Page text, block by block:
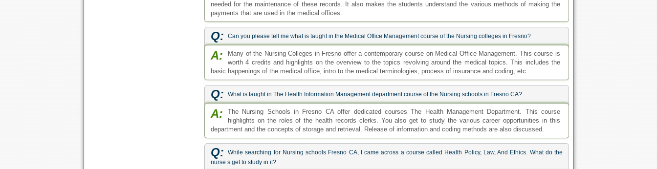
needed for the maintenance of these records. It also makes the students understand the various methods of making the
payments that are used in the medical offices.
Q: Can you please tell me what is taught in the Medical Office Management course of the Nursing colleges in Fresno?
A:
Many of the Nursing Colleges in Fresno offer a contemporary course on Medical Office Management. This course is
worth 4 credits and highlights on the overview to the topics revolving around the medical topics. This includes the
basic happenings of the medical office, intro to the medical terminologies, process of insurance and coding, etc.
Q: What is taught in The Health Information Management department course of the Nursing schools in Fresno CA?
A:
The Nursing Schools in Fresno CA offer dedicated courses The Health Management Department. This course
highlights on the roles of the health records clerks. You also get to study the various career opportunities in this
department and the concepts of storage and retrieval. Release of information and coding methods are also discussed.
Q:
While searching for Nursing schools Fresno CA, I came across a course called Health Policy, Law, And Ethics. What do the
nurse s get to study in it?